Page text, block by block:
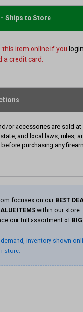
- Ships to Store
this item online if you
a credit card.
or accessories are sold at
and local laws, rules,
purchasing any
focuses on our BEST
ITEMS within our
our full assortment of
demand, inventory shown
store.